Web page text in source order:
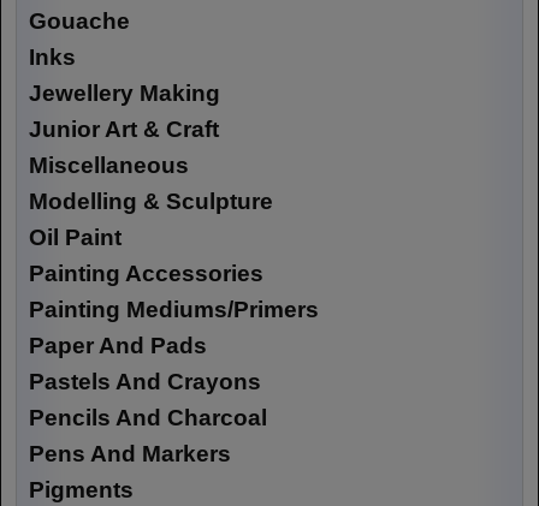
Gouache
Inks
Jewellery Making
Junior Art & Craft
Miscellaneous
Modelling & Sculpture
Oil Paint
Painting Accessories
Painting Mediums/Primers
Paper And Pads
Pastels And Crayons
Pencils And Charcoal
Pens And Markers
Pigments